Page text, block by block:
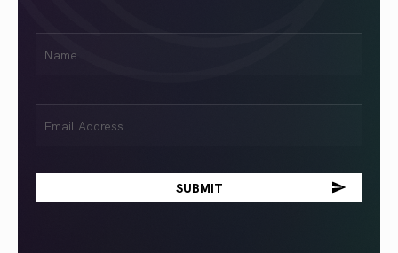
(Required)
(Required)